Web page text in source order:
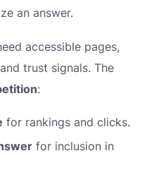
an answer.
accessible pages,
trust signals. The
:
for rankings and clicks.
for inclusion in